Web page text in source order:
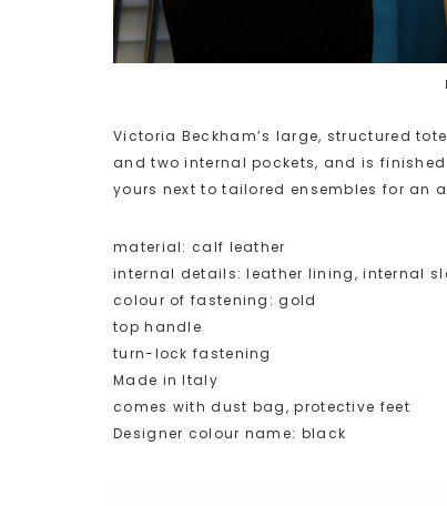
Victoria Beckham’s large, structured
and two internal pockets, and is
yours next to tailored ensembles for an
material: calf leather
internal details: leather lining, internal
colour of fastening: gold
top handle
turn-lock fastening
Made in Italy
comes with dust bag, protective feet
Designer colour name: black